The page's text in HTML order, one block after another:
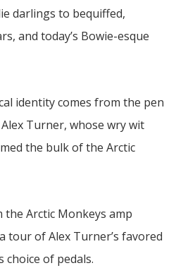
darlings to bequiffed,
and today’s Bowie-esque
identity comes from the pen
Turner, whose wry wit
the bulk of the Arctic
Arctic Monkeys amp
tour of Alex Turner’s favored
choice of pedals.